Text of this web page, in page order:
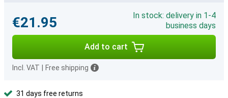
€21.95
In stock: delivery in 1-4
business days
Add to cart
Incl. VAT Free shipping
31 days free returns